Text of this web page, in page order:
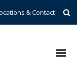
& Contact